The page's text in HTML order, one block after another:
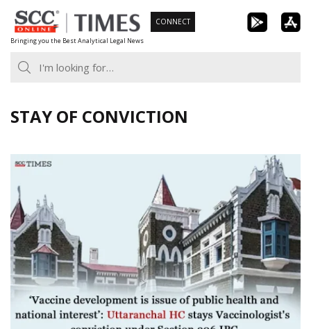
Skip
to
content
Bringing you the Best Analytical Legal News
CONNECT
STAY OF CONVICTION